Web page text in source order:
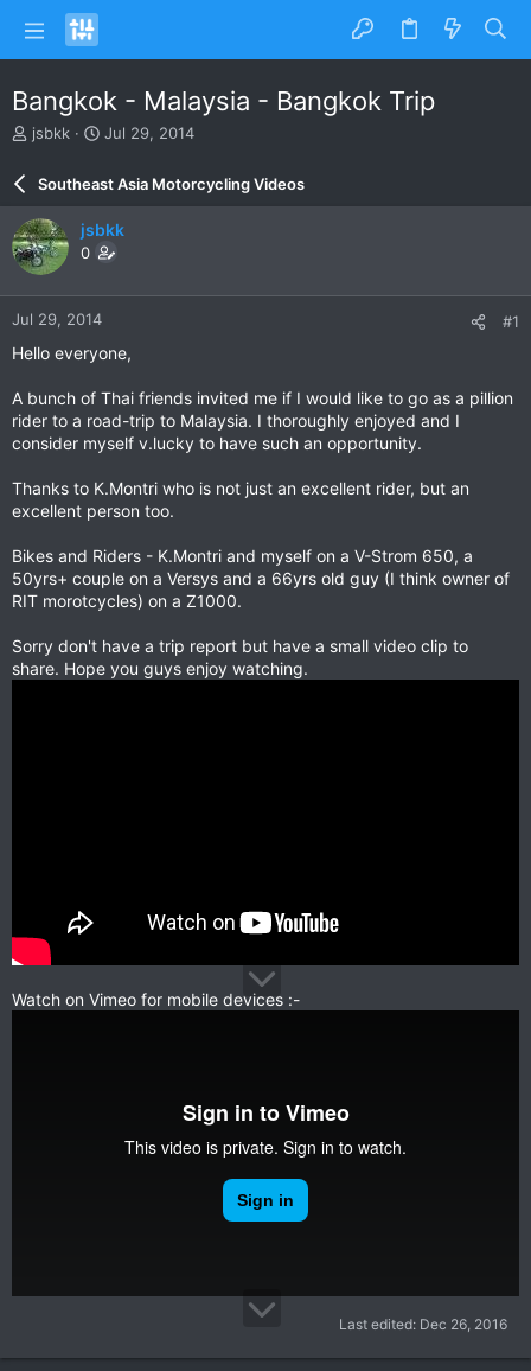
Bangkok - Malaysia - Bangkok Trip
T
e
a
d
s
t
a
r
t
jsbkk
S
r
d
a
e
Jul 29, 2014
Southeast Asia Motorcycling Videos
jsbkk
0
Jul 29, 2014 #1
Hello everyone,
A bunch of Thai friends invited me if I would like to go as a pillion
rider to a road-trip to Malaysia. I thoroughly enjoyed and I
consider myself v.lucky to have such an opportunity.
Thanks to K.Montri who is not just an excellent rider, but an
excellent person too.
Bikes and Riders - K.Montri and myself on a V-Strom 650, a
50yrs+ couple on a Versys and a 66yrs old guy (I think owner of
RIT morotcycles) on a Z1000.
Sorry don't have a trip report but have a small video clip to
share. Hope you guys enjoy watching.
Watch on Vimeo for mobile devices :-
Last edited: Dec 26, 2016